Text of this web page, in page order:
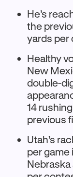
He’s
the
yards per
Healthy
New
double-
14
previous
Utah’s
per game
Nebraska